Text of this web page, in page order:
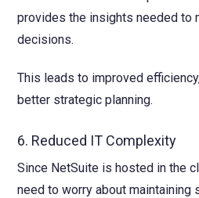
provides the insights needed to
decisions.
This leads to improved
better strategic planning.
6. Reduced IT Complexity
Since NetSuite is hosted in the
need to worry about maintaining